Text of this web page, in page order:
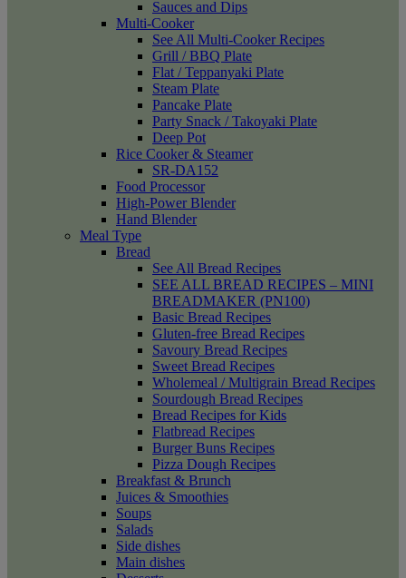
Sauces and Dips
Multi-Cooker
See All Multi-Cooker Recipes
Grill / BBQ Plate
Flat / Teppanyaki Plate
Steam Plate
Pancake Plate
Party Snack / Takoyaki Plate
Deep Pot
Rice Cooker & Steamer
SR-DA152
Food Processor
High-Power Blender
Hand Blender
Meal Type
Bread
See All Bread Recipes
SEE ALL BREAD RECIPES – MINI
BREADMAKER (PN100)
Basic Bread Recipes
Gluten-free Bread Recipes
Savoury Bread Recipes
Sweet Bread Recipes
Wholemeal / Multigrain Bread Recipes
Sourdough Bread Recipes
Bread Recipes for Kids
Flatbread Recipes
Burger Buns Recipes
Pizza Dough Recipes
Breakfast & Brunch
Juices & Smoothies
Soups
Salads
Side dishes
Main dishes